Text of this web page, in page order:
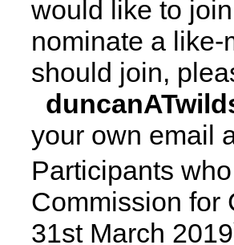
would like to
nominate a
should join,
your own email
Participants
Commission for
31st March